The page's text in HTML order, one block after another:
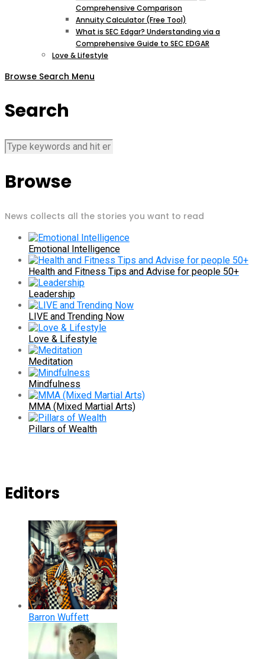
Comprehensive Comparison
Annuity Calculator (Free Tool)
What is SEC Edgar? Understanding via a
Comprehensive Guide to SEC EDGAR
Love & Lifestyle
Browse Search Menu
Search
Browse
News collects all the stories you want to read
Emotional Intelligence
Health and Fitness Tips and Advise for people 50+
Leadership
LIVE and Trending Now
Love & Lifestyle
Meditation
Mindfulness
MMA (Mixed Martial Arts)
Pillars of Wealth
Editors
Barron Wuffett